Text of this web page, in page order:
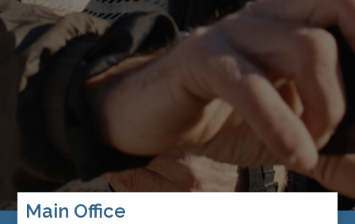
Main Office